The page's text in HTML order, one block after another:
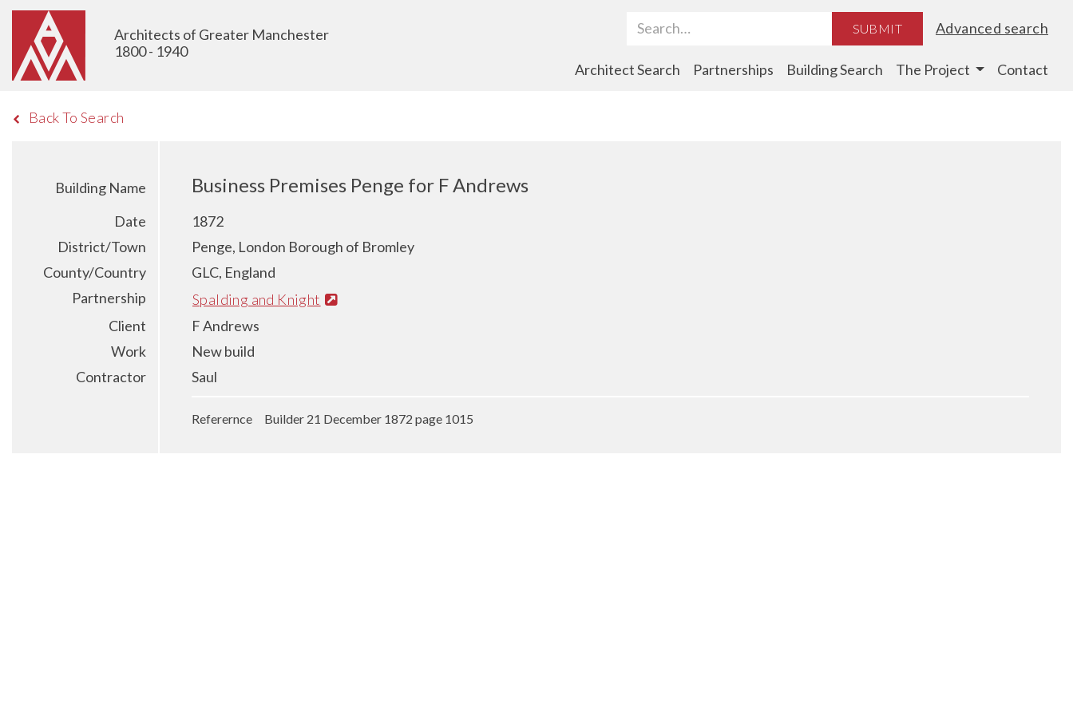
Architects of Greater Manchester
1800 - 1940
Search Term SUBMIT Advanced search
Architect Search Partnerships Building Search The Project Contact
Back To Search
Building Name Business Premises Penge for F Andrews
Date
1872
District/Town
Penge, London Borough of Bromley
County/Country
GLC, England
Partnership
Spalding and Knight
Client
F Andrews
Work
New build
Contractor
Saul
Referernce Builder 21 December 1872 page 1015